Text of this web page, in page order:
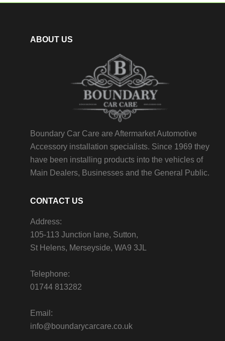
ABOUT US
Boundary Car Care are Aftermarket Automotive
Accessory installation specialists. Since 1969 they
have been installing products into the vehicles of
Main Dealers, Businesses and the General Public.
CONTACT US
Address:
105-113 Junction lane, Sutton,
St Helens, Merseyside, WA9 3JL
Telephone:
01744 813282
Email:
info@boundarycarcare.co.uk